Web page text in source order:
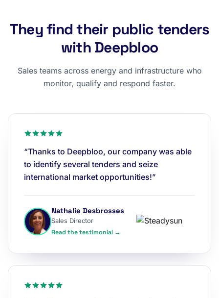
They find their public tenders
with Deepbloo
Sales teams across energy and infrastructure who
monitor, qualify and respond faster.
“Thanks to Deepbloo, our company was able
to identify several tenders and seize
international market opportunities!”
Nathalie Desbrosses
Sales Director
Read the testimonial →